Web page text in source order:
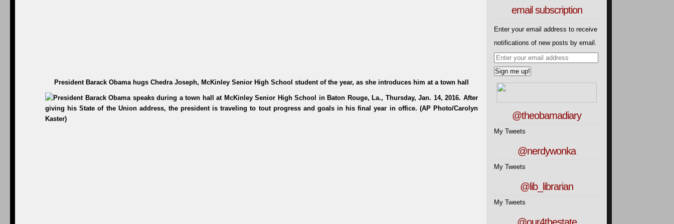
President Barack Obama hugs Chedra Joseph, McKinley Senior High School student of the year, as she introduces him at a town hall
email subscription
Enter your email address to receive
notifications of new posts by email.
@theobamadiary
My Tweets
@nerdywonka
My Tweets
@lib_librarian
My Tweets
@our4thestate